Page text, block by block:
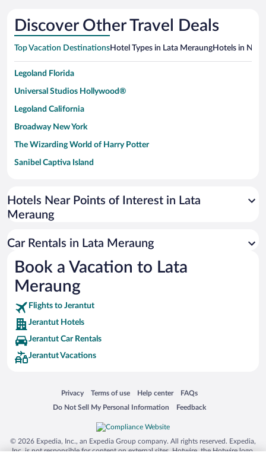
Discover Other Travel Deals
Top Vacation DestinationsHotel Types in Lata MeraungHotels in
Legoland Florida
Universal Studios Hollywood®
Legoland California
Broadway New York
The Wizarding World of Harry Potter
Sanibel Captiva Island
Universal Studios Florida
San Antonio SeaWorld
Busch Gardens Tampa Bay
SeaWorld® Orlando
Tolantongo Caves
Eleuthera and Harbour Island
Biltmore Estate
Blue Lagoon
Silver Dollar City
Lackland Air Force Base
Grand Teton National Park
San Diego Zoo
Hotels Near Points of Interest in Lata
Meraung
Car Rentals in Lata Meraung
Book a Vacation to Lata
Meraung
Flights to Jerantut
Jerantut Hotels
Jerantut Car Rentals
Jerantut Vacations
Privacy
Opens in a new window
Terms of use
Opens in a new window
Help center
Opens in a new window
FAQs
Opens in a new window
Do Not Sell My Personal Information
Opens in a new window Feedback
Opens in a new window
© 2026 Expedia, Inc., an Expedia Group company. All rights reserved. Expedia,
Inc. is not responsible for content on external sites. Hotwire, the Hotwire logo,